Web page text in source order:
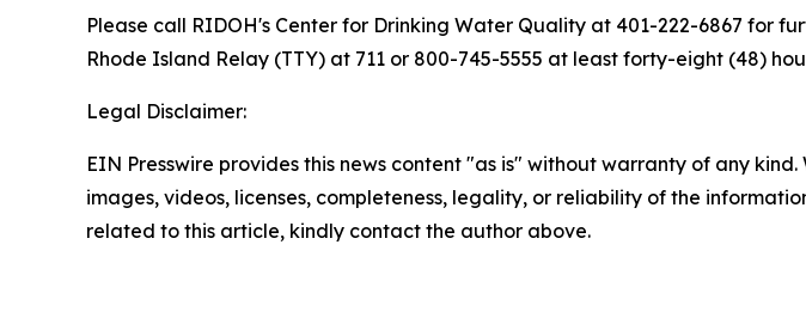
Please call RIDOH's Center for Drinking Water Quality at 401-222-6867 for
Rhode Island Relay (TTY) at 711 or 800-745-5555 at least forty-eight (48)
Legal Disclaimer:
EIN Presswire provides this news content "as is" without warranty of any
images, videos, licenses, completeness, legality, or reliability of the
related to this article, kindly contact the author above.